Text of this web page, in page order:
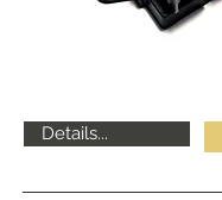
Details...